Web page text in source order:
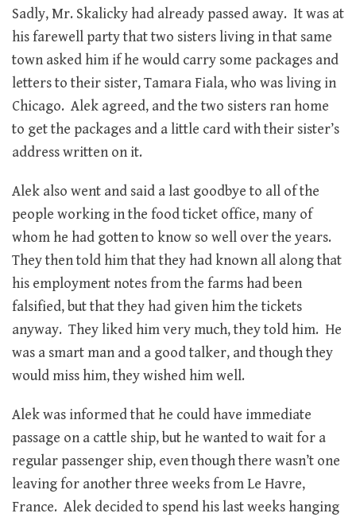
Sadly, Mr. Skalicky had already passed away. It was at
his farewell party that two sisters living in that same
town asked him if he would carry some packages and
letters to their sister, Tamara Fiala, who was living in
Chicago. Alek agreed, and the two sisters ran home
to get the packages and a little card with their sister’s
address written on it.
Alek also went and said a last goodbye to all of the
people working in the food ticket office, many of
whom he had gotten to know so well over the years.
They then told him that they had known all along that
his employment notes from the farms had been
falsified, but that they had given him the tickets
anyway. They liked him very much, they told him. He
was a smart man and a good talker, and though they
would miss him, they wished him well.
Alek was informed that he could have immediate
passage on a cattle ship, but he wanted to wait for a
regular passenger ship, even though there wasn’t one
leaving for another three weeks from Le Havre,
France. Alek decided to spend his last weeks hanging